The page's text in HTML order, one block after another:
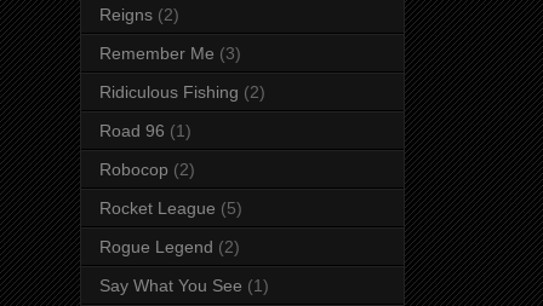
Reigns (2)
Remember Me (3)
Ridiculous Fishing (2)
Road 96 (1)
Robocop (2)
Rocket League (5)
Rogue Legend (2)
Say What You See (1)